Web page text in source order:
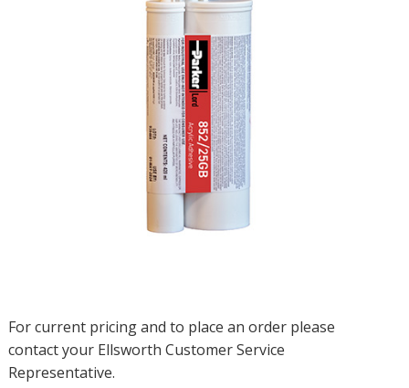
For current pricing and to place an order please
contact your Ellsworth Customer Service
Representative.